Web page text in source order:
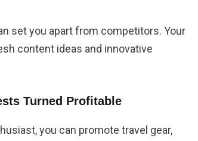
set you apart from competitors. Your
content ideas and innovative
Turned Profitable
you can promote travel gear,